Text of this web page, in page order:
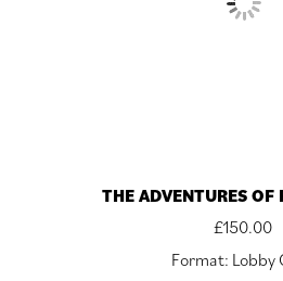
THE ADVENTURES OF
£150.00
Format: Lobby